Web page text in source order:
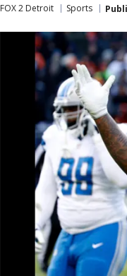
FOX 2 Detroit Sports